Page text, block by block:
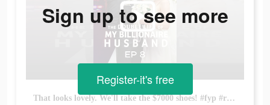
That looks lovely. We'll take the $7000 shoes! #fyp #reelshort #billionaire #rich #wealthy #app #drama #film #movie #tiktok #tv #tvseries #romance #love #marriage #relationship #couple #couples #sunday #sundayfunday #sundayvibes #weekend #weekendvibe #dramatiktok #filmtiktok #movietiktok #dramatok #filmtok #movietok #tvtok #romancetok
Sign up to see more
Register-it's free